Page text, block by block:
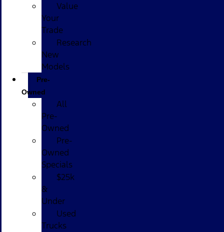
Value
Your
Trade
Research
New
Models
Pre-
Owned
All
Pre-
Owned
Pre-
Owned
Specials
$25k
&
Under
Used
Trucks